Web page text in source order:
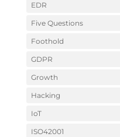
EDR
Five Questions
Foothold
GDPR
Growth
Hacking
IoT
ISO42001